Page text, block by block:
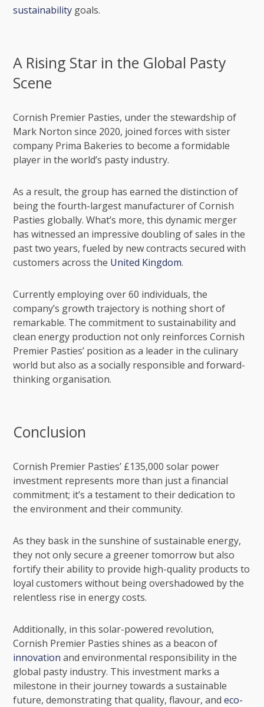
sustainability goals.
A Rising Star in the Global Pasty
Scene
Cornish Premier Pasties, under the stewardship of
Mark Norton since 2020, joined forces with sister
company Prima Bakeries to become a formidable
player in the world’s pasty industry.
As a result, the group has earned the distinction of
being the fourth-largest manufacturer of Cornish
Pasties globally. What’s more, this dynamic merger
has witnessed an impressive doubling of sales in the
past two years, fueled by new contracts secured with
customers across the United Kingdom.
Currently employing over 60 individuals, the
company’s growth trajectory is nothing short of
remarkable. The commitment to sustainability and
clean energy production not only reinforces Cornish
Premier Pasties’ position as a leader in the culinary
world but also as a socially responsible and forward-
thinking organisation.
Conclusion
Cornish Premier Pasties’ £135,000 solar power
investment represents more than just a financial
commitment; it’s a testament to their dedication to
the environment and their community.
As they bask in the sunshine of sustainable energy,
they not only secure a greener tomorrow but also
fortify their ability to provide high-quality products to
loyal customers without being overshadowed by the
relentless rise in energy costs.
Additionally, in this solar-powered revolution,
Cornish Premier Pasties shines as a beacon of
innovation and environmental responsibility in the
global pasty industry. This investment marks a
milestone in their journey towards a sustainable
future, demonstrating that quality, flavour, andeco-